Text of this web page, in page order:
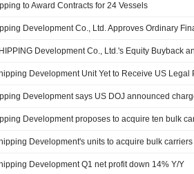
to Award Contracts for 24 Vessels
Development says US DOJ announced
Development Q1 net profit down 14% Y/Y